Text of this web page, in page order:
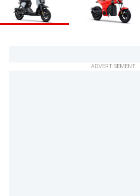
ADVERTISEMENT